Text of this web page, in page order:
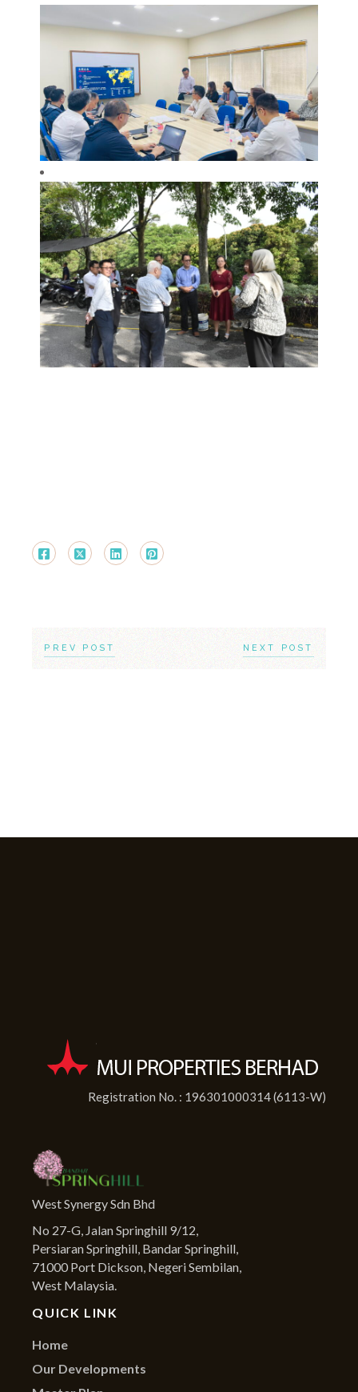
PREV POST NEXT POST
Registration No. : 196301000314 (6113-W)
West Synergy Sdn Bhd
No 27-G, Jalan Springhill 9/12,
Persiaran Springhill, Bandar Springhill,
71000 Port Dickson, Negeri Sembilan,
West Malaysia.
QUICK LINK
Home
Our Developments